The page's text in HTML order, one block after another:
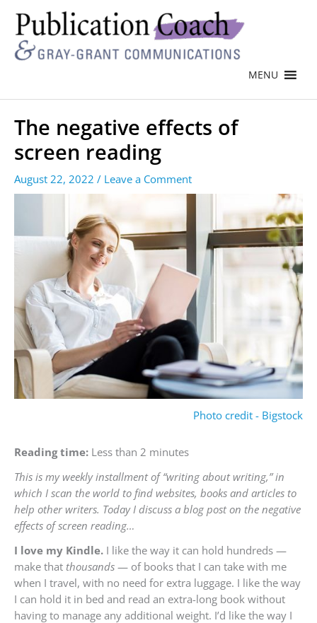
MENU
The negative effects of
screen reading
August 22, 2022 / Leave a Comment
Photo credit - Bigstock
Reading time: Less than 2 minutes
This is my weekly installment of “writing about writing,” in
which I scan the world to find websites, books and articles to
help other writers. Today I discuss a blog post on the negative
effects of screen reading…
I love my Kindle. I like the way it can hold hundreds —
make that thousands — of books that I can take with me
when I travel, with no need for extra luggage. I like the way
I can hold it in bed and read an extra-long book without
having to manage any additional weight. I’d like the way I